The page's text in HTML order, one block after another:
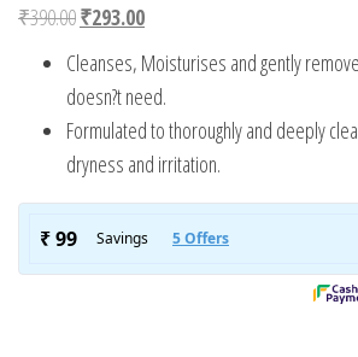
₹390.00Original price was: ₹390.00.
₹293.00Current price is: ₹293.00.
Cleanses, Moisturises and gently
doesn?t need.
Formulated to thoroughly and deeply
dryness and irritation.